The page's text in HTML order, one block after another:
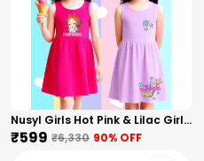
Nusyl Girls Hot Pink & Lilac Girls Printed & Princess Text Printed Pack Of 2 Dresses Soft & Comfortable Dresses Cozy Summer Wear For Kids & Teen Girls
₹599 ₹6,330 90% OFF